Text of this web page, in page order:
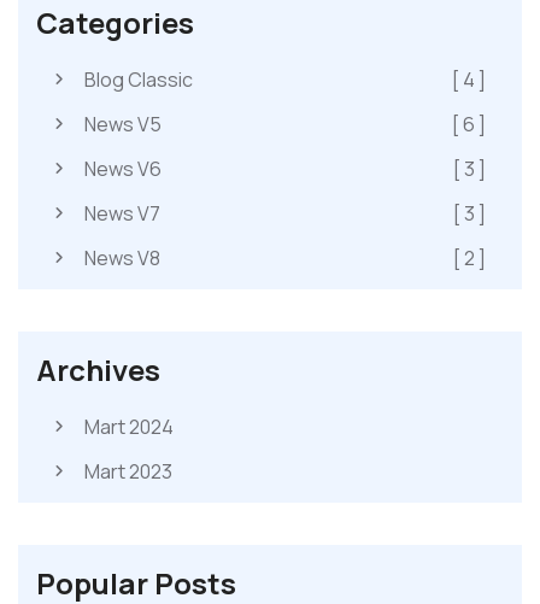
Categories
Blog Classic
[ 4 ]
News V5
[ 6 ]
News V6
[ 3 ]
News V7
[ 3 ]
News V8
[ 2 ]
Archives
Mart 2024
Mart 2023
Popular Posts